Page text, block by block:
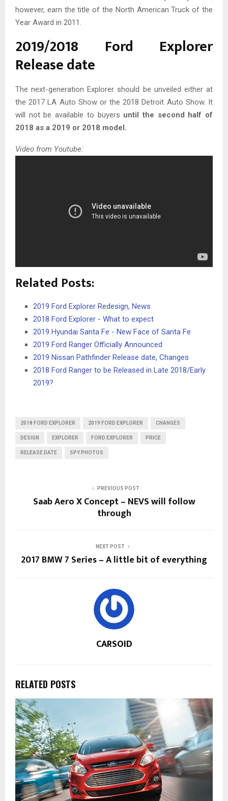
however, earn the title of the North American Truck of the
Year Award in 2011.
2019/2018 Ford Explorer
Release date
The next-generation Explorer should be unveiled either at
the 2017 LA Auto Show or the 2018 Detroit Auto Show. It
will not be available to buyers until the second half of
2018 as a 2019 or 2018 model.
Video from Youtube:
Related Posts:
2019 Ford Explorer Redesign, News
2018 Ford Explorer - What to expect
2019 Hyundai Santa Fe - New Face of Santa Fe
2019 Ford Ranger Officially Announced
2019 Nissan Pathfinder Release date, Changes
2018 Ford Ranger to be Released in Late 2018/Early
2019?
2018 FORD EXPLORER 2019 FORD EXPLORER CHANGES
DESIGN EXPLORER FORD EXPLORER PRICE
RELEASE DATE SPY PHOTOS
PREVIOUS POST
Saab Aero X Concept – NEVS will follow
through
NEXT POST
2017 BMW 7 Series – A little bit of everything
CARSOID
RELATED POSTS